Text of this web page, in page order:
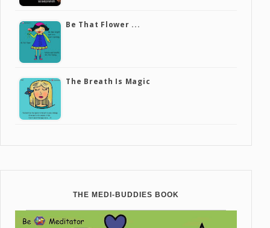
Be That Flower ...
The Breath Is Magic
THE MEDI-BUDDIES BOOK